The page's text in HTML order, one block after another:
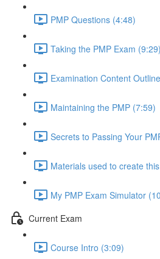
PMP Questions (4:48)
Taking the PMP Exam (9:29)
Examination Content
Maintaining the PMP (7:59)
Secrets to Passing Your
Materials used to create
My PMP Exam Simulator
Current Exam
Course Intro (3:09)